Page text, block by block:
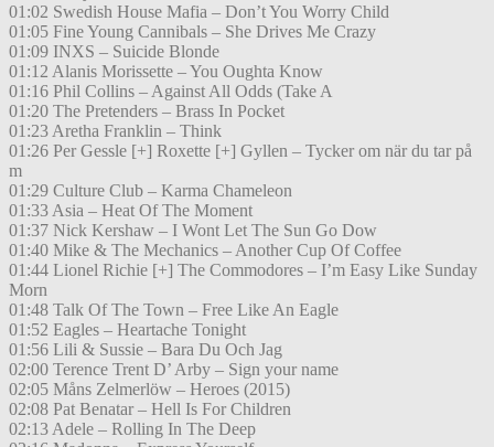
01:02 Swedish House Mafia – Don’t You Worry Child
01:05 Fine Young Cannibals – She Drives Me Crazy
01:09 INXS – Suicide Blonde
01:12 Alanis Morissette – You Oughta Know
01:16 Phil Collins – Against All Odds (Take A
01:20 The Pretenders – Brass In Pocket
01:23 Aretha Franklin – Think
01:26 Per Gessle [+] Roxette [+] Gyllen – Tycker om när du tar på
m
01:29 Culture Club – Karma Chameleon
01:33 Asia – Heat Of The Moment
01:37 Nick Kershaw – I Wont Let The Sun Go Dow
01:40 Mike & The Mechanics – Another Cup Of Coffee
01:44 Lionel Richie [+] The Commodores – I’m Easy Like Sunday
Morn
01:48 Talk Of The Town – Free Like An Eagle
01:52 Eagles – Heartache Tonight
01:56 Lili & Sussie – Bara Du Och Jag
02:00 Terence Trent D’ Arby – Sign your name
02:05 Måns Zelmerlöw – Heroes (2015)
02:08 Pat Benatar – Hell Is For Children
02:13 Adele – Rolling In The Deep